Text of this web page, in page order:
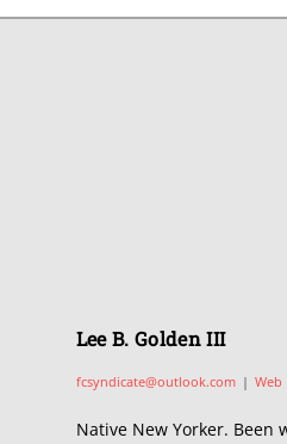
Lee B. Golden III
fcsyndicate@outlook.com | Web
Native New Yorker.